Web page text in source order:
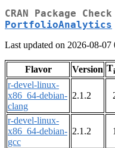
CRAN Package
PortfolioAnalytics
Last updated on 2026-08-07
Flavor Version T
r-devel-linux-
x86_64-debian-
clang
2.1.2
r-devel-linux-
x86_64-debian-
gcc
2.1.2